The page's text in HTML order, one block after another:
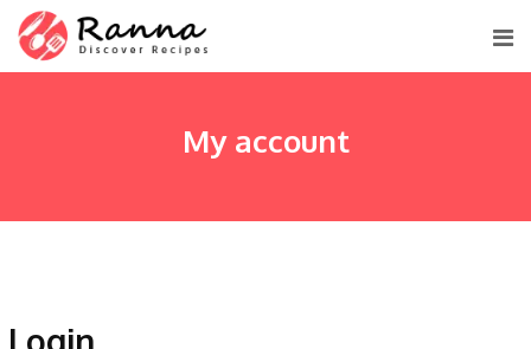
Skip
My account
Login